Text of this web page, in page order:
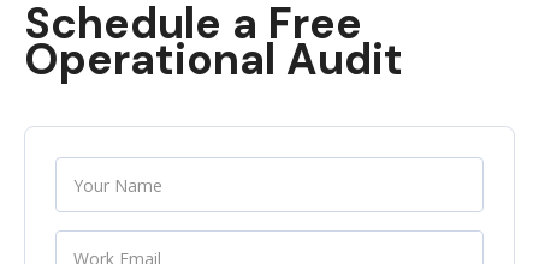
Schedule a Free
Operational Audit